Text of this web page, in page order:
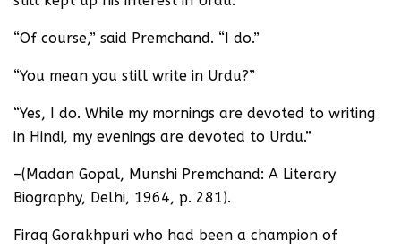
“Of course,” said Premchand. “I do.”
“You mean you still write in Urdu?”
“Yes, I do. While my mornings are devoted to writing
in Hindi, my evenings are devoted to Urdu.”
–(Madan Gopal, Munshi Premchand: A Literary
Biography, Delhi, 1964, p. 281).
Firaq Gorakhpuri who had been a champion of